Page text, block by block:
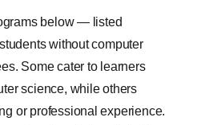
below — listed
without computer
Some cater to learners
science, while others
or professional experience.